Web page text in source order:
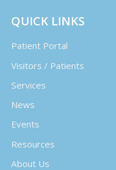
QUICK LINKS
Patient Portal
Visitors / Patients
Services
News
Events
Resources
About Us